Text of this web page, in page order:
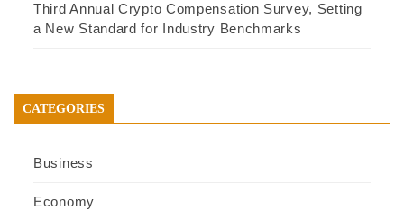
Third Annual Crypto Compensation Survey, Setting
a New Standard for Industry Benchmarks
CATEGORIES
Business
Economy